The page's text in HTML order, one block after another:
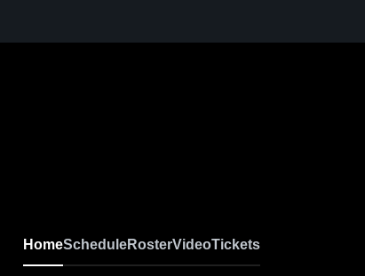
HomeScheduleRosterVideoTickets